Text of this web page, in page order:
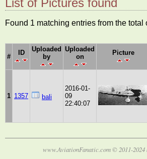
List of Pictures found
Found 1 matching entries from the total
#
ID
Uploaded
by
Uploaded
on
Picture
1 1357 bali
2016-01-
09
22:40:07
www.AviationFanatic.com © 2011-